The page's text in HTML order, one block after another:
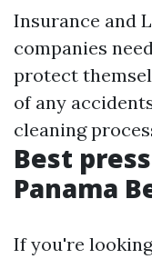
Insurance and
companies
protect
of any
cleaning
Best
Panama
If you're